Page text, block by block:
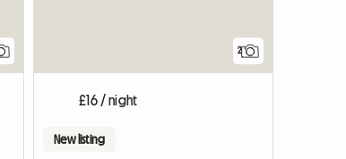
2
£16 / night
New listing